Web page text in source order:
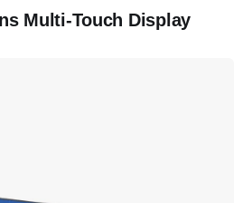
Multi-Touch Display